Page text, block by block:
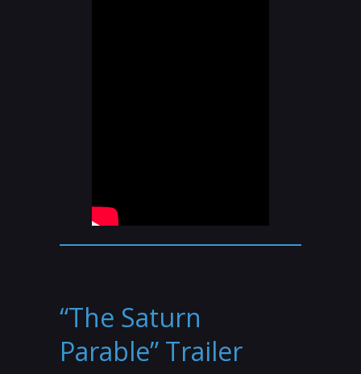
“The Saturn
Parable” Trailer